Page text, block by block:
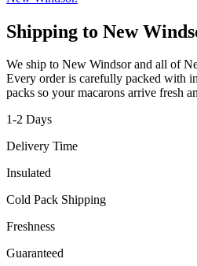
Shipping to New
We ship to New Windsorand all of
Every order is carefully packed with
packs so your macarons arrive fresh
1-2 Days
Delivery Time
Insulated
Cold Pack Shipping
Freshness
Guaranteed